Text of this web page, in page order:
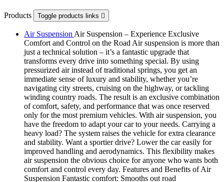
Products Toggle products links 
Air Suspension Air Suspension – Experience Exclusive
Comfort and Control on the Road Air suspension is more than
just a technical solution – it’s a fantastic upgrade that
transforms every drive into something special. By using
pressurized air instead of traditional springs, you get an
immediate sense of luxury and stability, whether you’re
navigating city streets, cruising on the highway, or tackling
winding country roads. The result is an exclusive combination
of comfort, safety, and performance that was once reserved
only for the most premium vehicles. With air suspension, you
have the freedom to adapt your car to your needs. Carrying a
heavy load? The system raises the vehicle for extra clearance
and stability. Want a sportier drive? Lower the car easily for
improved handling and aerodynamics. This flexibility makes
air suspension the obvious choice for anyone who wants both
comfort and control every day. Features and Benefits of Air
Suspension Fantastic comfort: Smooths out road